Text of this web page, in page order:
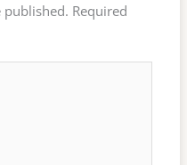
published. Required